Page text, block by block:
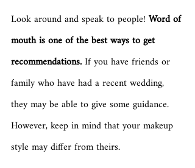
Look around and speak to people! Word of
mouth is one of the best ways to get
recommendations. If you have friends or
family who have had a recent wedding,
they may be able to give some guidance.
However, keep in mind that your makeup
style may differ from theirs.